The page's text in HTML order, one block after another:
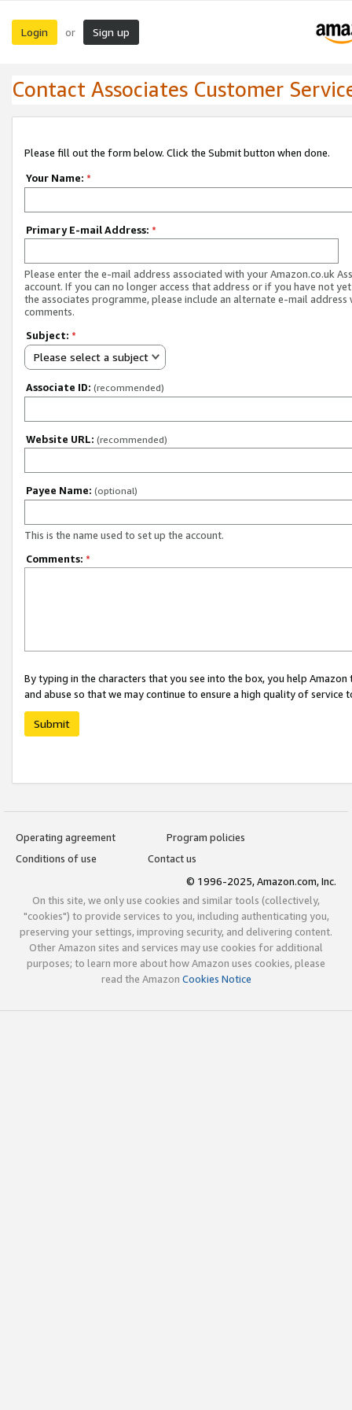
Login or Sign up
Contact Associates Customer
Please fill out the form below. Click the Submit button when done.
Your Name: *
Primary E-mail Address: *
Please enter the e-mail address associated with your Amazon.co.uk
account. If you can no longer access that address or if you have not
the associates programme, please include an alternate e-mail address
comments.
Subject: *
Please select a subject
Associate ID: (recommended)
Website URL: (recommended)
Payee Name: (optional)
This is the name used to set up the account.
Comments: *
By typing in the characters that you see into the box, you help
and abuse so that we may continue to ensure a high quality of service
Submit
Operating agreement
Program policies
Conditions of use
Contact us
© 1996-2025, Amazon.com, Inc.
On this site, we only use cookies and similar tools (collectively,
"cookies") to provide services to you, including authenticating you,
preserving your settings, improving security, and delivering content.
Other Amazon sites and services may use cookies for additional
purposes; to learn more about how Amazon uses cookies, please
read the Amazon Cookies Notice